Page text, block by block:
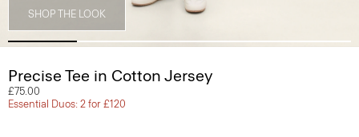
SHOP THE LOOK
Precise Tee in Cotton Jersey
£75.00
Essential Duos: 2 for £120